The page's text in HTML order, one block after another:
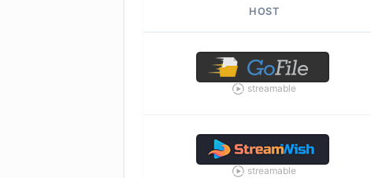
HOST
streamable
streamable